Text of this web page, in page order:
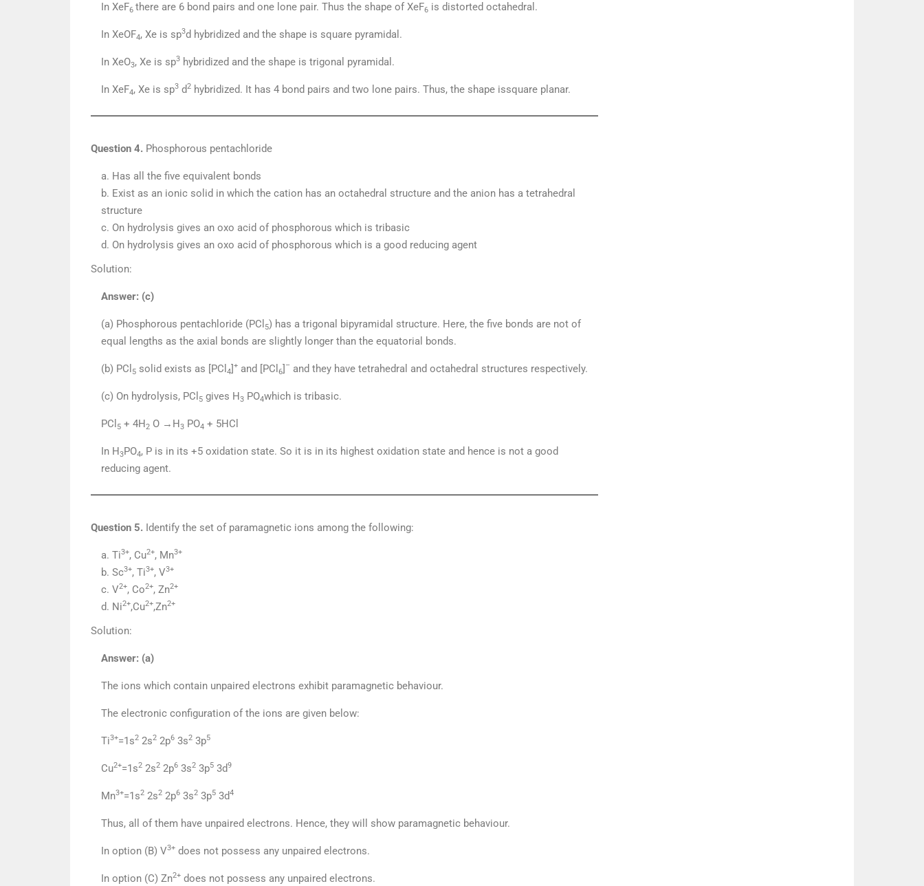
In XeF6 there are 6 bond pairs and one lone pair. Thus the shape of XeF6 is distorted octahedral.
In XeOF4, Xe is sp3d hybridized and the shape is square pyramidal.
In XeO3, Xe is sp3 hybridized and the shape is trigonal pyramidal.
In XeF4, Xe is sp3 d2 hybridized. It has 4 bond pairs and two lone pairs. Thus, the shape issquare planar.
Question 4. Phosphorous pentachloride
a. Has all the five equivalent bonds
b. Exist as an ionic solid in which the cation has an octahedral structure and the anion has a tetrahedral
structure
c. On hydrolysis gives an oxo acid of phosphorous which is tribasic
d. On hydrolysis gives an oxo acid of phosphorous which is a good reducing agent
Solution:
Answer: (c)
(a) Phosphorous pentachloride (PCl 5) has a trigonal bipyramidal structure. Here, the five bonds are not of
equal lengths as the axial bonds are slightly longer than the equatorial bonds.
(b) PCl 5 solid exists as [PCl 4]+ and [PCl 6] – and they have tetrahedral and octahedral structures respectively.
(c) On hydrolysis, PCl 5 gives H3 PO4which is tribasic.
PCl 5 + 4H2 O →H3 PO4 + 5HCl
In H3PO4, P is in its +5 oxidation state. So it is in its highest oxidation state and hence is not a good
reducing agent.
Question 5. Identify the set of paramagnetic ions among the following:
a. Ti3+, Cu2+, Mn3+
b. Sc3+, Ti3+, V3+
c. V2+, Co2+, Zn2+
d. Ni2+,Cu2+,Zn2+
Solution:
Answer: (a)
The ions which contain unpaired electrons exhibit paramagnetic behaviour.
The electronic configuration of the ions are given below:
Ti3+=1s2 2s2 2p6 3s2 3p5
Cu2+=1s2 2s2 2p6 3s2 3p5 3d9
Mn3+=1s2 2s2 2p6 3s2 3p5 3d4
Thus, all of them have unpaired electrons. Hence, they will show paramagnetic behaviour.
In option (B) V3+ does not possess any unpaired electrons.
In option (C) Zn2+ does not possess any unpaired electrons.